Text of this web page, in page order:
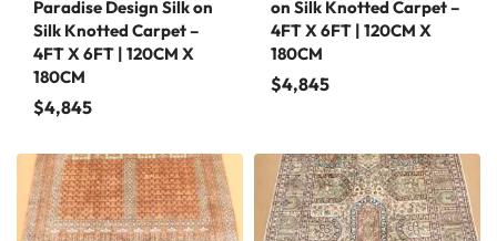
Paradise Design Silk on
Silk Knotted Carpet –
4FT X 6FT | 120CM X
180CM
$4,845
on Silk Knotted Carpet –
4FT X 6FT | 120CM X
180CM
$4,845